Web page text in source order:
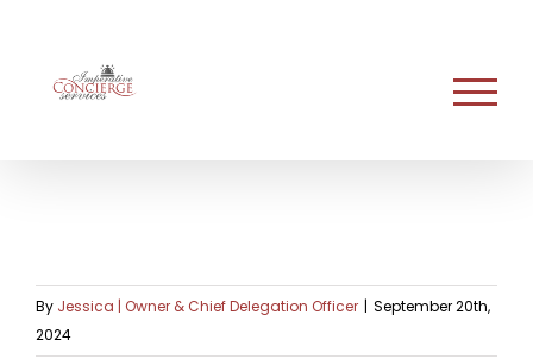
content
By Jessica | Owner & Chief Delegation Officer | September 20th,
2024